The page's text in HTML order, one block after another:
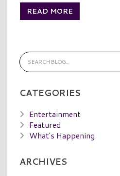
READ MORE
CATEGORIES
Entertainment
Featured
What's Happening
ARCHIVES